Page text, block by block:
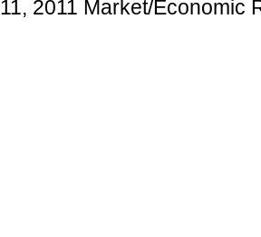
2011 Market/Economic